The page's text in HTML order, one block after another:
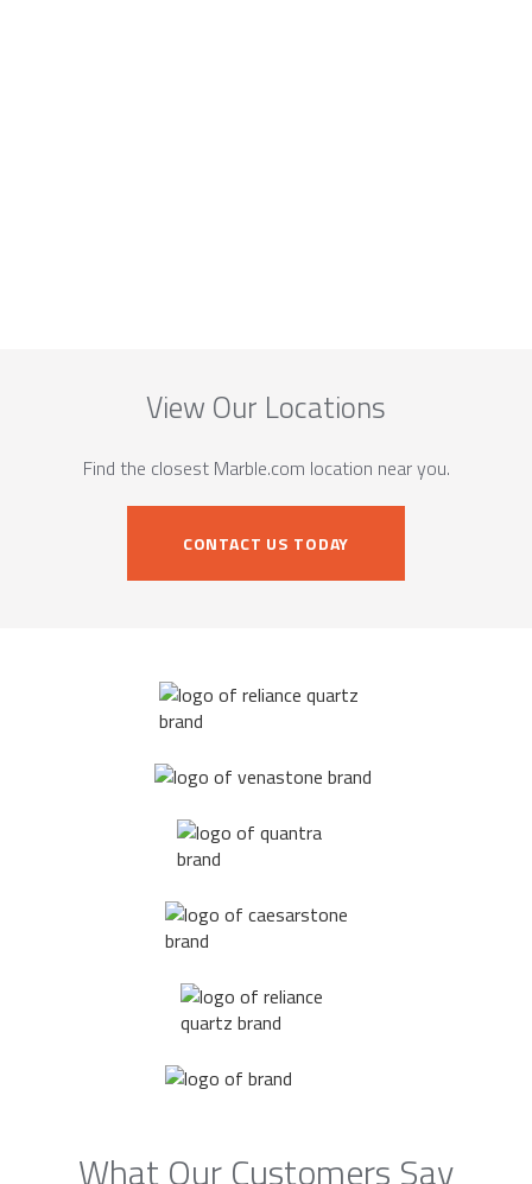
View Our Locations
Find the closest Marble.com location near you.
CONTACT US TODAY
What Our Customers Say